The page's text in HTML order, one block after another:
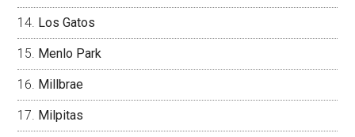
Los Gatos
Menlo Park
Millbrae
Milpitas